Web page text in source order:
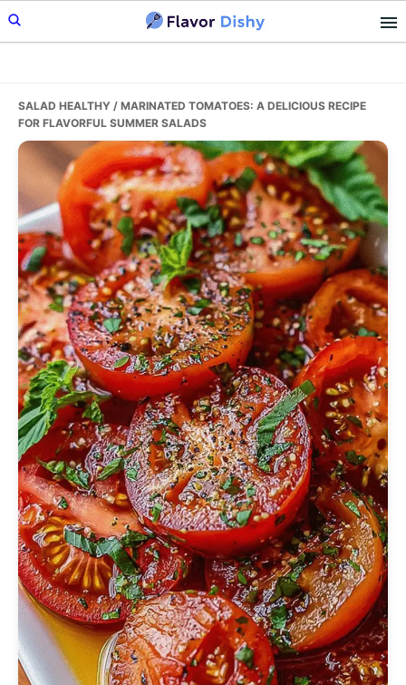
Skip
to
Skip
to
Skip
to
SALAD HEALTHY / MARINATED TOMATOES: A DELICIOUS RECIPE
FOR FLAVORFUL SUMMER SALADS